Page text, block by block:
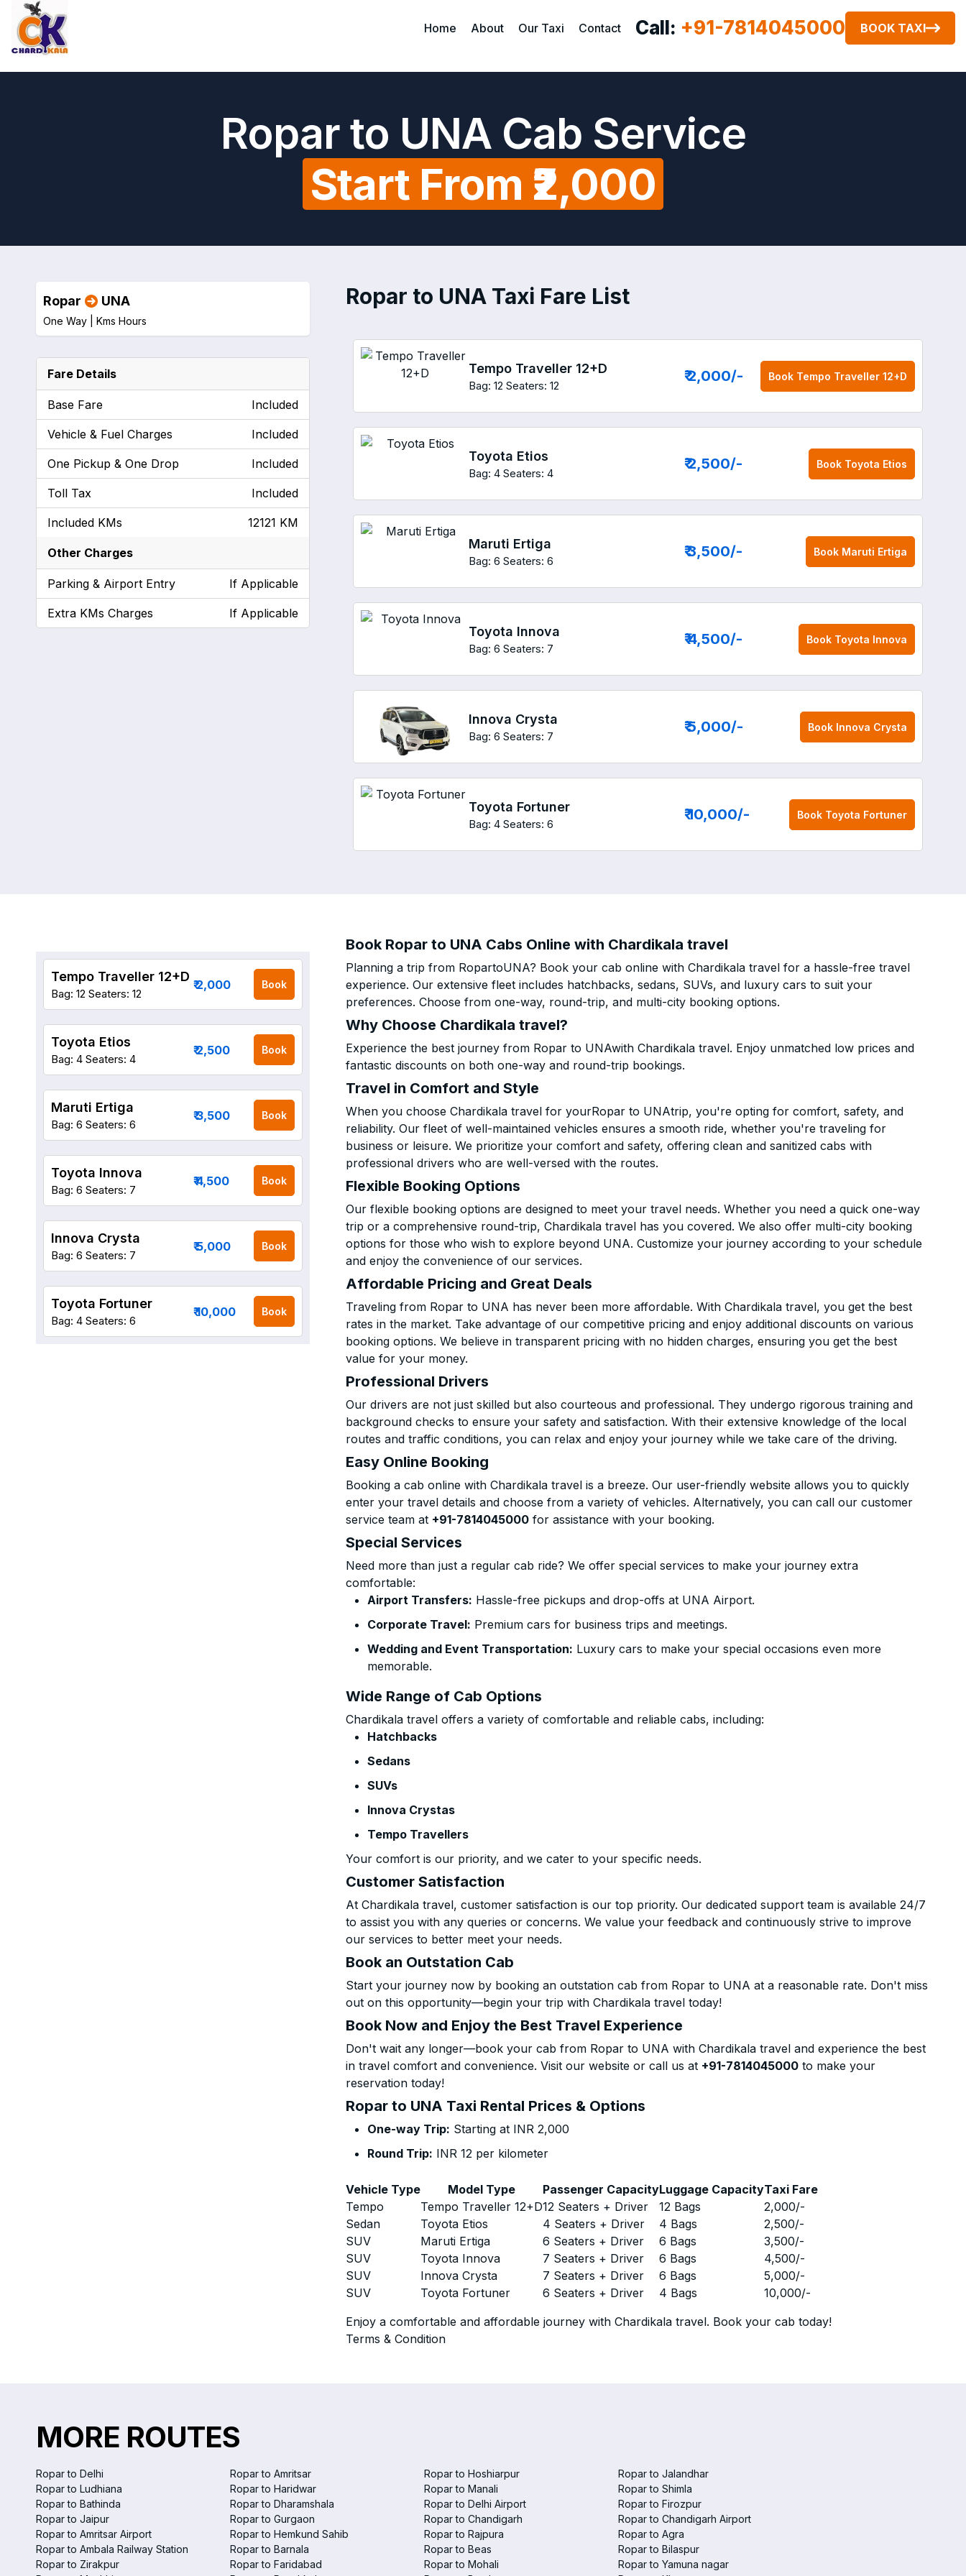
Home About Our Taxi Contact Call: +91-7814045000 BOOK TAXI
Ropar to UNA Cab Service
Start From ₹2,000
Ropar to UNA Taxi Fare List
Tempo Traveller 12+D
Bag: 12 Seaters: 12
₹ 2,000/- Book Tempo Traveller 12+D
Toyota Etios
Bag: 4 Seaters: 4
₹ 2,500/- Book Toyota Etios
Maruti Ertiga
Bag: 6 Seaters: 6
₹ 3,500/- Book Maruti Ertiga
Toyota Innova
Bag: 6 Seaters: 7
₹ 4,500/- Book Toyota Innova
Innova Crysta
Bag: 6 Seaters: 7
₹ 5,000/- Book Innova Crysta
Toyota Fortuner
Bag: 4 Seaters: 6
₹ 10,000/- Book Toyota Fortuner
Ropar UNA
One Way | Kms Hours
Fare Details
Base Fare Included
Vehicle & Fuel Charges Included
One Pickup & One Drop Included
Toll Tax Included
Included KMs 12121 KM
Other Charges
Parking & Airport Entry If Applicable
Extra KMs Charges If Applicable
Book Ropar to UNA Cabs Online with Chardikala travel
Planning a trip from RopartoUNA? Book your cab online with Chardikala travel for a hassle-free travel
experience. Our extensive fleet includes hatchbacks, sedans, SUVs, and luxury cars to suit your
preferences. Choose from one-way, round-trip, and multi-city booking options.
Why Choose Chardikala travel?
Experience the best journey from Ropar to UNAwith Chardikala travel. Enjoy unmatched low prices and
fantastic discounts on both one-way and round-trip bookings.
Travel in Comfort and Style
When you choose Chardikala travel for yourRopar to UNAtrip, you're opting for comfort, safety, and
reliability. Our fleet of well-maintained vehicles ensures a smooth ride, whether you're traveling for
business or leisure. We prioritize your comfort and safety, offering clean and sanitized cabs with
professional drivers who are well-versed with the routes.
Flexible Booking Options
Our flexible booking options are designed to meet your travel needs. Whether you need a quick one-way
trip or a comprehensive round-trip, Chardikala travel has you covered. We also offer multi-city booking
options for those who wish to explore beyond UNA. Customize your journey according to your schedule
and enjoy the convenience of our services.
Affordable Pricing and Great Deals
Traveling from Ropar to UNA has never been more affordable. With Chardikala travel, you get the best
rates in the market. Take advantage of our competitive pricing and enjoy additional discounts on various
booking options. We believe in transparent pricing with no hidden charges, ensuring you get the best
value for your money.
Professional Drivers
Our drivers are not just skilled but also courteous and professional. They undergo rigorous training and
background checks to ensure your safety and satisfaction. With their extensive knowledge of the local
routes and traffic conditions, you can relax and enjoy your journey while we take care of the driving.
Easy Online Booking
Booking a cab online with Chardikala travel is a breeze. Our user-friendly website allows you to quickly
enter your travel details and choose from a variety of vehicles. Alternatively, you can call our customer
service team at +91-7814045000 for assistance with your booking.
Special Services
Need more than just a regular cab ride? We offer special services to make your journey extra
comfortable:
Airport Transfers: Hassle-free pickups and drop-offs at UNA Airport.
Corporate Travel: Premium cars for business trips and meetings.
Wedding and Event Transportation: Luxury cars to make your special occasions even more
memorable.
Wide Range of Cab Options
Chardikala travel offers a variety of comfortable and reliable cabs, including:
Hatchbacks
Sedans
SUVs
Innova Crystas
Tempo Travellers
Your comfort is our priority, and we cater to your specific needs.
Customer Satisfaction
At Chardikala travel, customer satisfaction is our top priority. Our dedicated support team is available 24/7
to assist you with any queries or concerns. We value your feedback and continuously strive to improve
our services to better meet your needs.
Book an Outstation Cab
Start your journey now by booking an outstation cab from Ropar to UNA at a reasonable rate. Don't miss
out on this opportunity—begin your trip with Chardikala travel today!
Book Now and Enjoy the Best Travel Experience
Don't wait any longer—book your cab from Ropar to UNA with Chardikala travel and experience the best
in travel comfort and convenience. Visit our website or call us at +91-7814045000 to make your
reservation today!
Ropar to UNA Taxi Rental Prices & Options
One-way Trip: Starting at INR 2,000
Round Trip: INR 12 per kilometer
Vehicle Type Model Type Passenger CapacityLuggage CapacityTaxi Fare
Tempo
Tempo Traveller 12+D12 Seaters + Driver 12 Bags 2,000/-
Sedan
Toyota Etios 4 Seaters + Driver 4 Bags 2,500/-
SUV
Maruti Ertiga 6 Seaters + Driver 6 Bags 3,500/-
SUV
Toyota Innova 7 Seaters + Driver 6 Bags 4,500/-
SUV
Innova Crysta 7 Seaters + Driver 6 Bags 5,000/-
SUV
Toyota Fortuner 6 Seaters + Driver 4 Bags 10,000/-
Enjoy a comfortable and affordable journey with Chardikala travel. Book your cab today!
Terms & Condition
Tempo Traveller 12+D
Bag: 12 Seaters: 12
₹ 2,000 Book
Toyota Etios
Bag: 4 Seaters: 4
₹ 2,500 Book
Maruti Ertiga
Bag: 6 Seaters: 6
₹ 3,500 Book
Toyota Innova
Bag: 6 Seaters: 7
₹ 4,500 Book
Innova Crysta
Bag: 6 Seaters: 7
₹ 5,000 Book
Toyota Fortuner
Bag: 4 Seaters: 6
₹ 10,000 Book
MORE ROUTES
Ropar to Delhi Ropar to Amritsar Ropar to Hoshiarpur
Ropar to Jalandhar
Ropar to Ludhiana
Ropar to Haridwar Ropar to Manali
Ropar to Shimla
Ropar to Bathinda
Ropar to Dharamshala Ropar to Delhi Airport
Ropar to Firozpur
Ropar to Jaipur
Ropar to Gurgaon Ropar to Chandigarh
Ropar to Chandigarh Airport
Ropar to Amritsar Airport
Ropar to Hemkund Sahib Ropar to Rajpura
Ropar to Agra
Ropar to Ambala Railway Station
Ropar to Barnala Ropar to Beas
Ropar to Bilaspur
Ropar to Zirakpur
Ropar to Faridabad Ropar to Mohali
Ropar to Yamuna nagar